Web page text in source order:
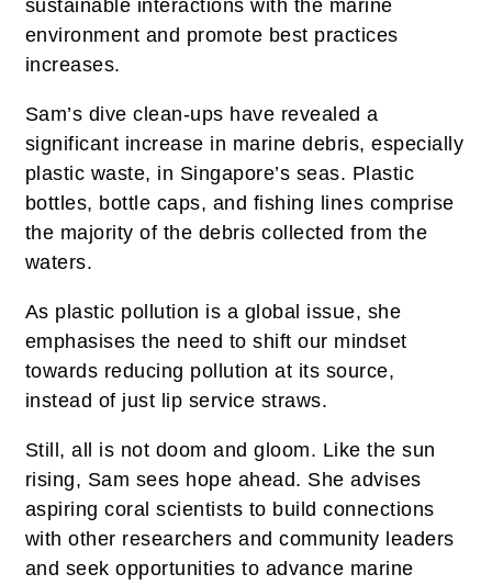
sustainable interactions with the marine
environment and promote best practices
increases.
Sam’s dive clean-ups have revealed a
significant increase in marine debris, especially
plastic waste, in Singapore’s seas. Plastic
bottles, bottle caps, and fishing lines comprise
the majority of the debris collected from the
waters.
As plastic pollution is a global issue, she
emphasises the need to shift our mindset
towards reducing pollution at its source,
instead of just lip service straws.
Still, all is not doom and gloom. Like the sun
rising, Sam sees hope ahead. She advises
aspiring coral scientists to build connections
with other researchers and community leaders
and seek opportunities to advance marine